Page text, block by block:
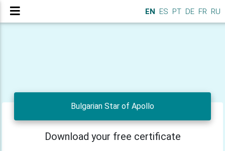
EN ES PT DE FR RU
Bulgarian Star of Apollo
Download your free certificate